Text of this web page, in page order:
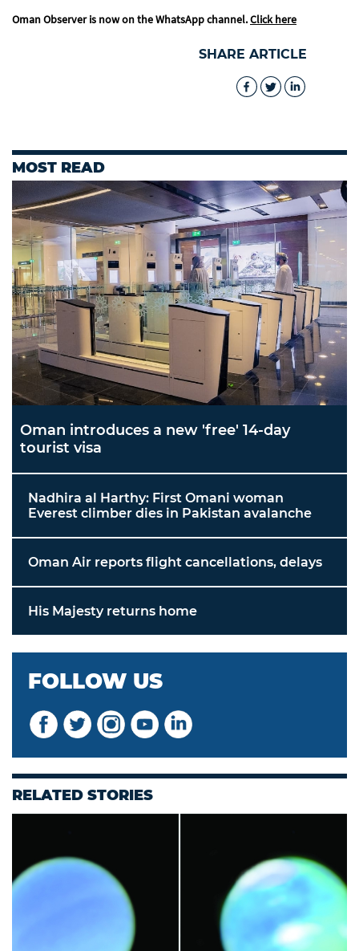
Oman Observer is now on the WhatsApp channel.Click here
SHARE ARTICLE
MOST READ
Oman introduces a new 'free' 14-day
tourist visa
Nadhira al Harthy: First Omani woman
Everest climber dies in Pakistan avalanche
Oman Air reports flight cancellations, delays
His Majesty returns home
FOLLOW US
RELATED STORIES